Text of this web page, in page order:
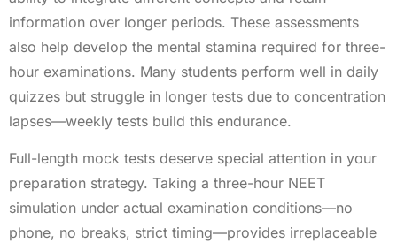
information over longer periods. These assessments
also help develop the mental stamina required for three-
hour examinations. Many students perform well in daily
quizzes but struggle in longer tests due to concentration
lapses—weekly tests build this endurance.
Full-length mock tests deserve special attention in your
preparation strategy. Taking a three-hour NEET
simulation under actual examination conditions—no
phone, no breaks, strict timing—provides irreplaceable